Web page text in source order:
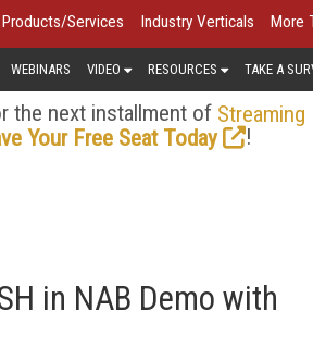
Products/Services Industry Verticals More
WEBINARS VIDEO RESOURCES TAKE A
the next installment of
Your Free Seat Today
!
in NAB Demo with